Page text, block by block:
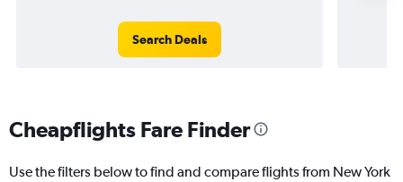
Search Deals
Cheapflights Fare Finder
Use the filters below to find and compare flights from New York